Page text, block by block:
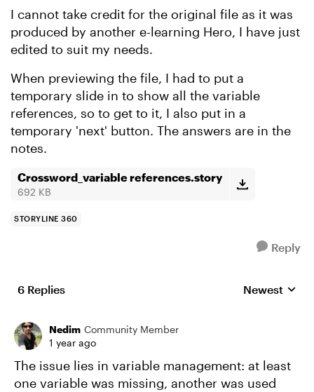
I cannot take credit for the original file as it was
produced by another e-learning Hero, I have just
edited to suit my needs.
When previewing the file, I had to put a
temporary slide in to show all the variable
references, so to get to it, I also put in a
temporary 'next' button. The answers are in the
notes.
Crossword_variable references.story
692 KB
STORYLINE 360
Reply
6 Replies Replies
Newest
Nedim Community Member
1 year ago
The issue lies in variable management: at least
one variable was missing, another was used